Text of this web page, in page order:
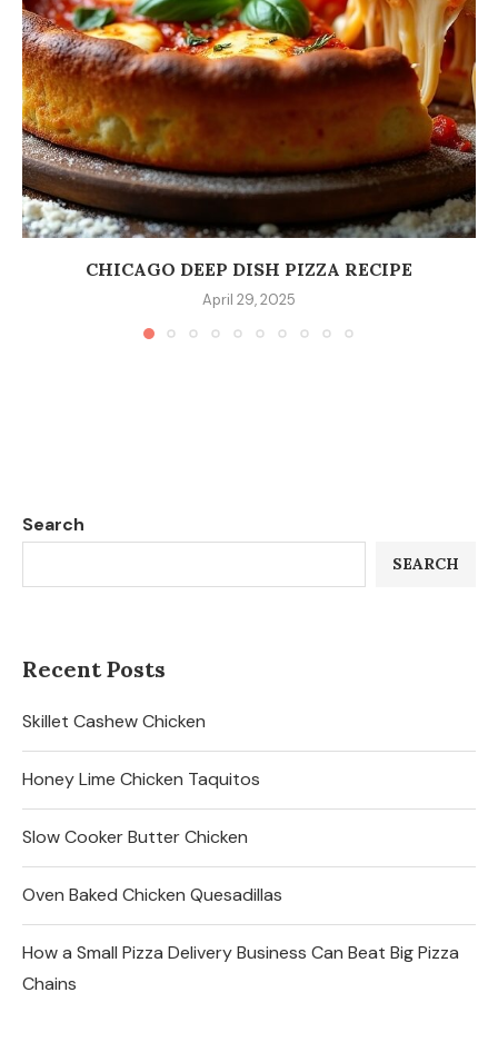
CHICAGO DEEP DISH PIZZA RECIPE
April 29, 2025
Search
SEARCH
Recent Posts
Skillet Cashew Chicken
Honey Lime Chicken Taquitos
Slow Cooker Butter Chicken
Oven Baked Chicken Quesadillas
How a Small Pizza Delivery Business Can Beat Big Pizza
Chains